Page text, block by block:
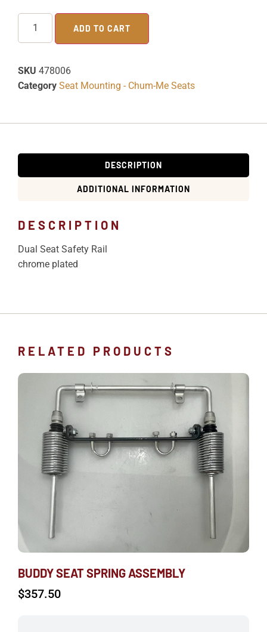
ADD TO CART
SKU 478006
Category Seat Mounting - Chum-Me Seats
DESCRIPTION
ADDITIONAL INFORMATION
DESCRIPTION
Dual Seat Safety Rail
chrome plated
RELATED PRODUCTS
BUDDY SEAT SPRING ASSEMBLY
$357.50